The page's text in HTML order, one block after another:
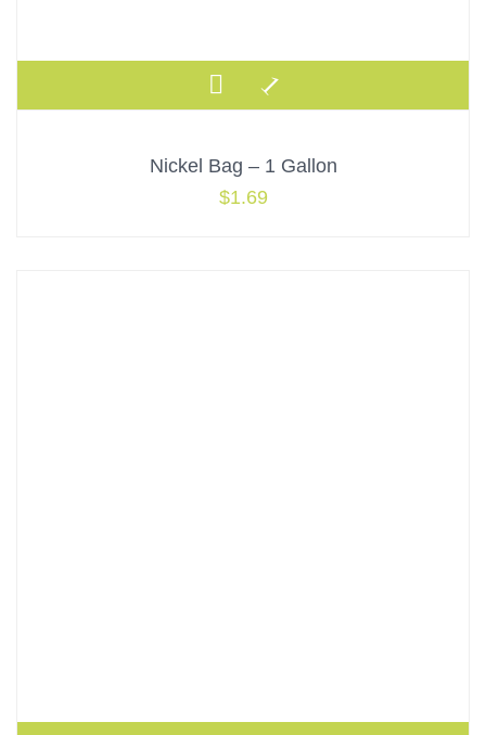
Nickel Bag – 1 Gallon
$1.69